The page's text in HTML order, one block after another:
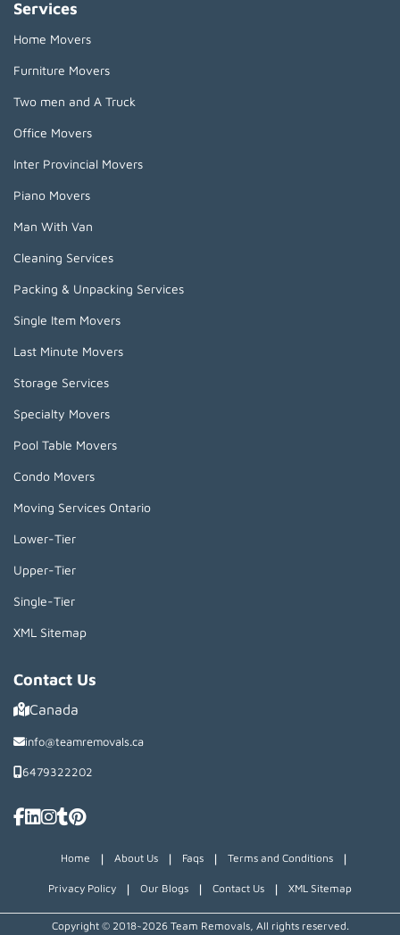
Services
Home Movers
Furniture Movers
Two men and A Truck
Office Movers
Inter Provincial Movers
Piano Movers
Man With Van
Cleaning Services
Packing & Unpacking Services
Single Item Movers
Last Minute Movers
Storage Services
Specialty Movers
Pool Table Movers
Condo Movers
Moving Services Ontario
Lower-Tier
Upper-Tier
Single-Tier
XML Sitemap
Contact Us
Canada
info@teamremovals.ca
6479322202
Home | About Us | Faqs | Terms and Conditions |
Privacy Policy | Our Blogs | Contact Us | XML Sitemap
Copyright © 2018~2026 Team Removals, All rights reserved.